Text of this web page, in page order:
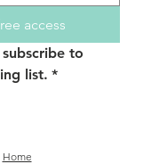
access
to
list. *
Home